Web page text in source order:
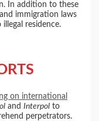
In addition to these
immigration laws
residence.
on international
andInterpol to
perpetrators.